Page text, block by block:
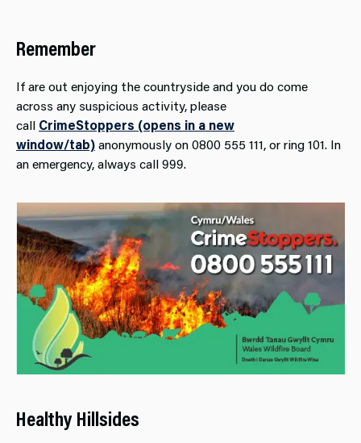
Remember
If are out enjoying the countryside and you do come
across any suspicious activity, please
call CrimeStoppers (opens in a new
window/tab)anonymously on 0800 555 111, or ring 101. In
an emergency, always call 999.
Healthy Hillsides